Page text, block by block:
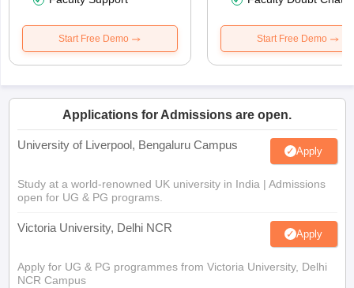
Start Free Demo Start Free Demo
Applications for Admissions are open.
University of Liverpool, Bengaluru Campus Apply
Study at a world-renowned UK university in India | Admissions
open for UG & PG programs.
Victoria University, Delhi NCR Apply
Apply for UG & PG programmes from Victoria University, Delhi
NCR Campus